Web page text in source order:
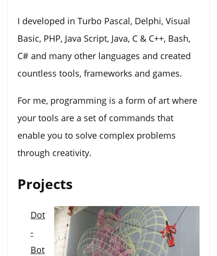
I developed in Turbo Pascal, Delphi, Visual
Basic, PHP, Java Script, Java, C & C++, Bash,
C# and many other languages and created
countless tools, frameworks and games.
For me, programming is a form of art where
your tools are a set of commands that
enable you to solve complex problems
through creativity.
Projects
Dot
-
Bot